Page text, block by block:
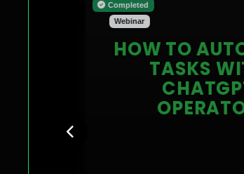
Completed
HOW TO
TASKS WITH
CHATGPT
OPERATOR